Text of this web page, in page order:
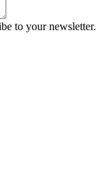
to your newsletter.